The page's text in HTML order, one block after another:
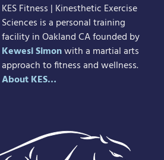
KES Fitness | Kinesthetic Exercise
Sciences is a personal training
facility in Oakland CA founded by
Kewesi Simonwith a martial arts
approach to fitness and wellness.
About KES…